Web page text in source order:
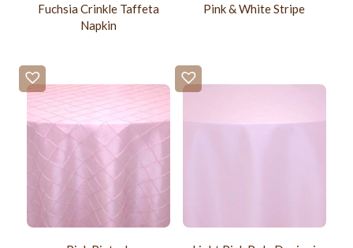
Fuchsia Crinkle Taffeta
Napkin
Pink & White Stripe